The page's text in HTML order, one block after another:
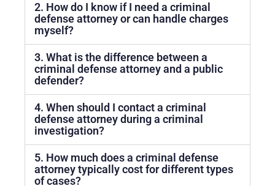
2. How do I know if I need a criminal
defense attorney or can handle charges
myself?
3. What is the difference between a
criminal defense attorney and a public
defender?
4. When should I contact a criminal
defense attorney during a criminal
investigation?
5. How much does a criminal defense
attorney typically cost for different types
of cases?